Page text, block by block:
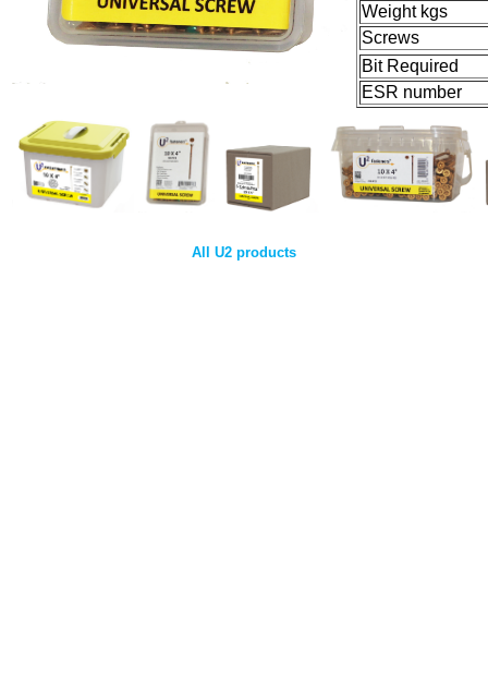
Weight kgs
Screws
Bit Required
ESR number
All U2 products